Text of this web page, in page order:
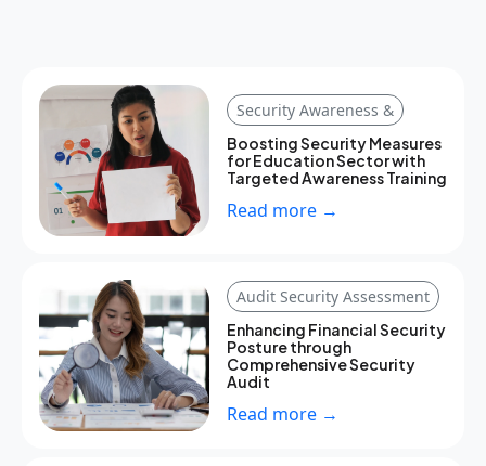
Security Awareness &
Boosting Security Measures
for Education Sector with
Targeted Awareness Training
Read more →
Audit Security Assessment
Enhancing Financial Security
Posture through
Comprehensive Security
Audit
Read more →